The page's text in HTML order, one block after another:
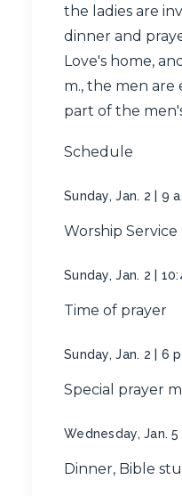
the ladies are
dinner and
Love​'​s home,
m​.,​ the men are
part of the
Schedule
Sunday, Jan. 2 | 9
Worship Service
Sunday, Jan. 2 |
Time of prayer
Sunday, Jan. 2 | 6
Special prayer
Wednesday, Jan. 5
Dinner, Bible